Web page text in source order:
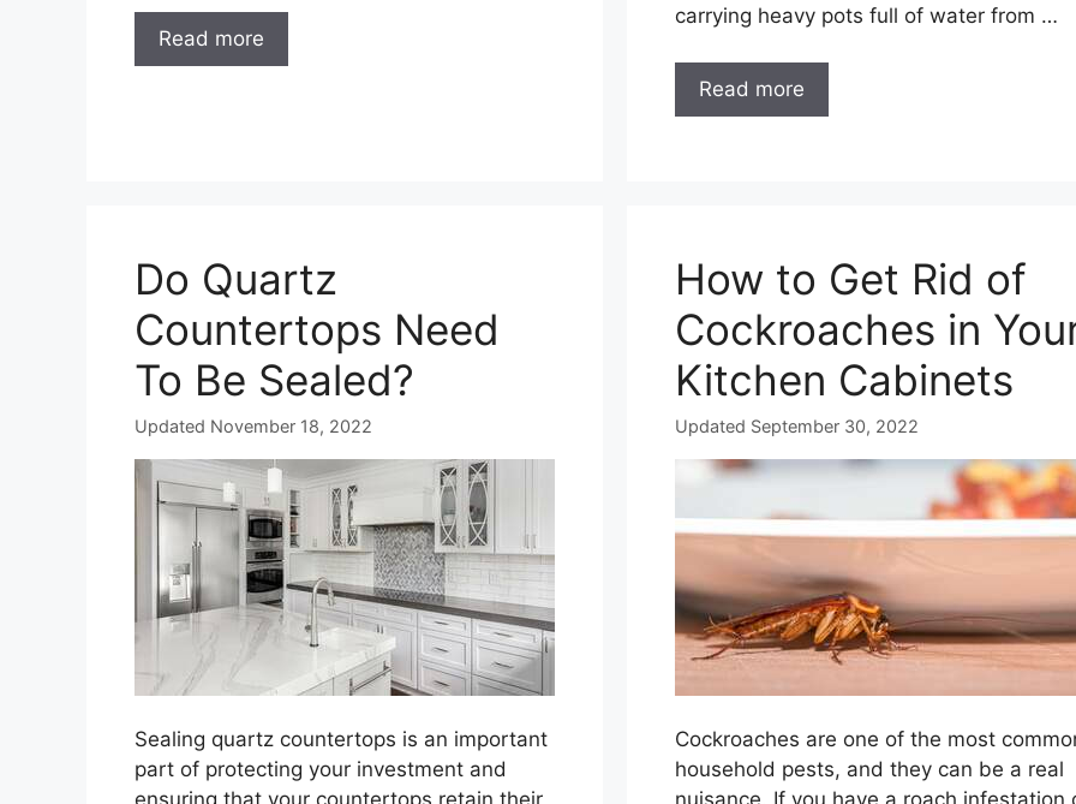
Read more
carrying heavy pots full of water from …
Read more
Do Quartz
Countertops Need
To Be Sealed?
Updated November 18, 2022
Sealing quartz countertops is an important
part of protecting your investment and
How to Get Rid of
Cockroaches in
Kitchen Cabinets
Updated September 30, 2022
Cockroaches are one of the most
household pests, and they can be a real